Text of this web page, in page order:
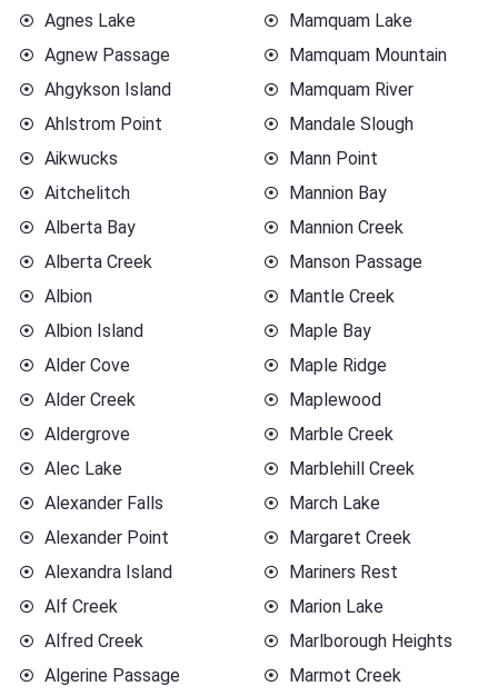
Agnes Lake
Agnew Passage
Ahgykson Island
Ahlstrom Point
Aikwucks
Aitchelitch
Alberta Bay
Alberta Creek
Albion
Albion Island
Alder Cove
Alder Creek
Aldergrove
Alec Lake
Alexander Falls
Alexander Point
Alexandra Island
Alf Creek
Alfred Creek
Algerine Passage
Mamquam Lake
Mamquam Mountain
Mamquam River
Mandale Slough
Mann Point
Mannion Bay
Mannion Creek
Manson Passage
Mantle Creek
Maple Bay
Maple Ridge
Maplewood
Marble Creek
Marblehill Creek
March Lake
Margaret Creek
Mariners Rest
Marion Lake
Marlborough Heights
Marmot Creek